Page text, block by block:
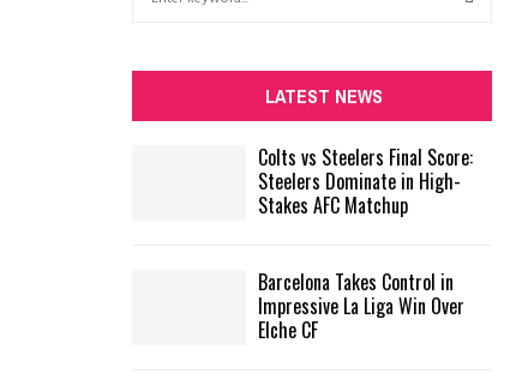
LATEST NEWS
Colts vs Steelers Final Score:
Steelers Dominate in High-
Stakes AFC Matchup
Barcelona Takes Control in
Impressive La Liga Win Over
Elche CF